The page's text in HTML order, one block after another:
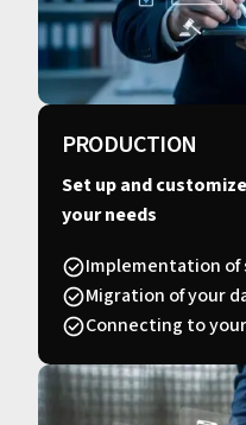
PRODUCTION
Set up and
your needs
Implementation of
Migration of your
Connecting to